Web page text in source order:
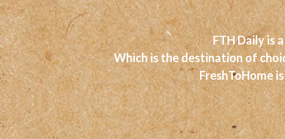
FTH Daily is
Which is the destination of
FreshToHome